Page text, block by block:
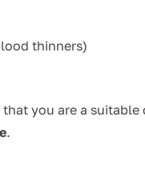
thinners)
you are a
.